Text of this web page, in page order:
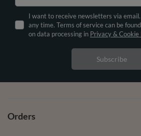
I want to receive newsletters via
any time. Terms of service can be
on data processing in Privacy & Cookie
Subscribe
Orders